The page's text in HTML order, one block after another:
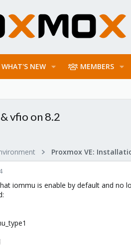
WHAT'S NEW MEMBERS
vfio on 8.2
iommu is enable by default and no